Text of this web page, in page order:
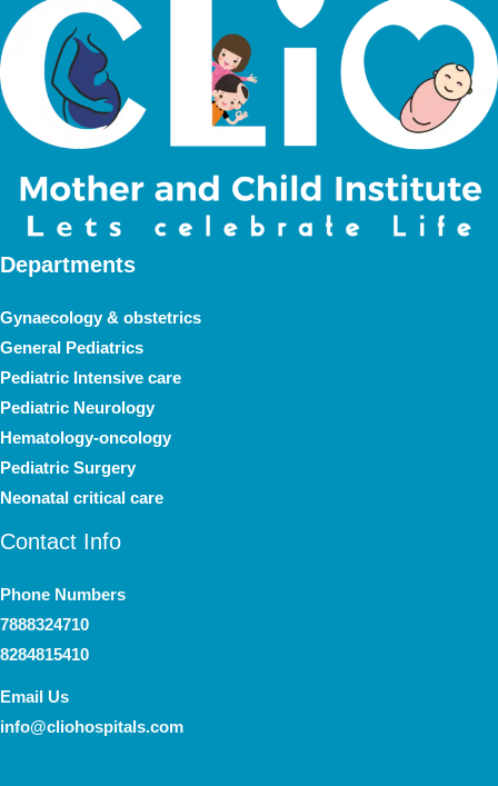
Departments
Gynaecology & obstetrics
General Pediatrics
Pediatric Intensive care
Pediatric Neurology
Hematology-oncology
Pediatric Surgery
Neonatal critical care
Contact Info
Phone Numbers
7888324710
8284815410
Email Us
info@cliohospitals.com